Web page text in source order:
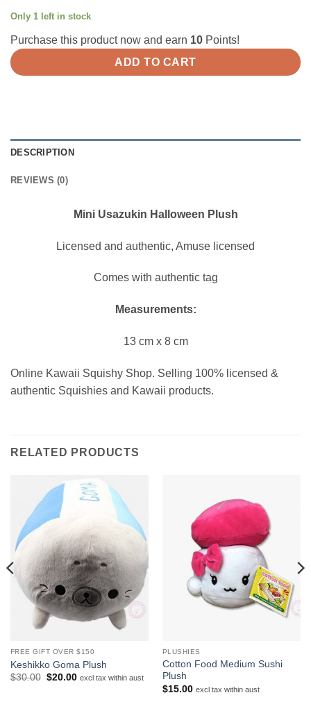
Only 1 left in stock
Purchase this product now and earn 10 Points!
ADD TO CART
DESCRIPTION
REVIEWS (0)
Mini Usazukin Halloween Plush
Licensed and authentic, Amuse licensed
Comes with authentic tag
Measurements:
13 cm x 8 cm
Online Kawaii Squishy Shop. Selling 100% licensed &
authentic Squishies and Kawaii products.
RELATED PRODUCTS
FREE GIFT OVER $150
Keshikko Goma Plush
$30.00 Original
$20.00Current
excl tax within aust
PLUSHIES
Cotton Food Medium Sushi
Plush
$15.00 excl tax within aust